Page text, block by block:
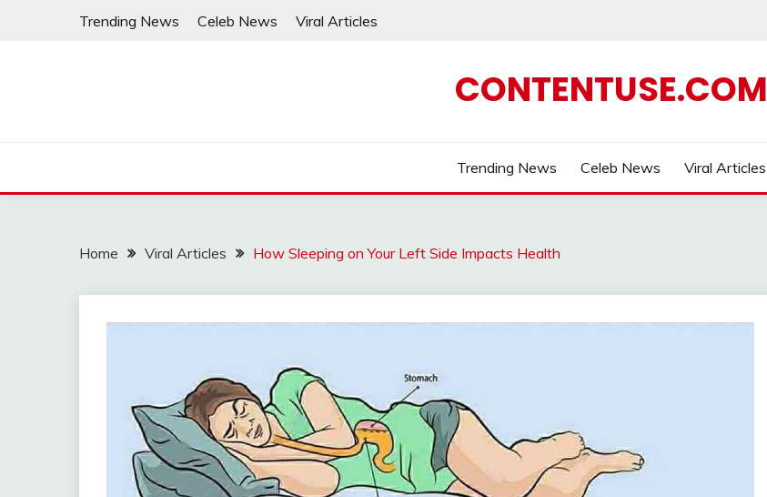
Trending News Celeb News Viral Articles
CONTENTUSE.COM
Trending News Celeb News Viral Articles
Home Viral Articles How Sleeping on Your Left Side Impacts Health